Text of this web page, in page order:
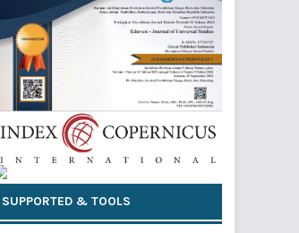
SUPPORTED & TOOLS